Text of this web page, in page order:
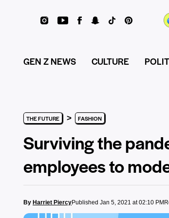
GEN Z NEWS CULTURE
THE FUTURE > FASHION
Surviving the
employees to
By Harriet PiercyPublished Jan 5, 2021 at 02:10 PM